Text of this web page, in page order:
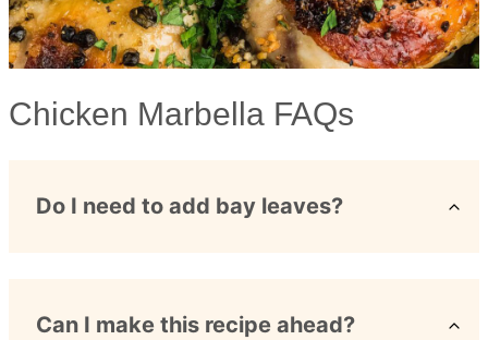
Chicken Marbella FAQs
Do I need to add bay leaves?
Can I make this recipe ahead?